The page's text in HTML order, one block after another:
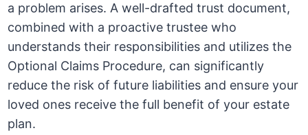
a problem arises. A well-drafted trust document,
combined with a proactive trustee who
understands their responsibilities and utilizes the
Optional Claims Procedure, can significantly
reduce the risk of future liabilities and ensure your
loved ones receive the full benefit of your estate
plan.